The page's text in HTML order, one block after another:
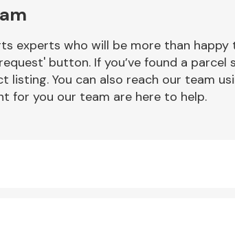
experts who will be more than
button. If you’ve found a
You can also reach our team
for you our team are here to help.